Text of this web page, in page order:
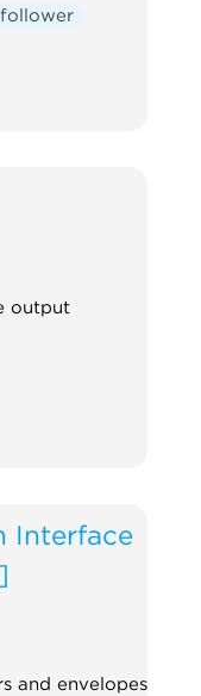
output
Interface
and envelopes